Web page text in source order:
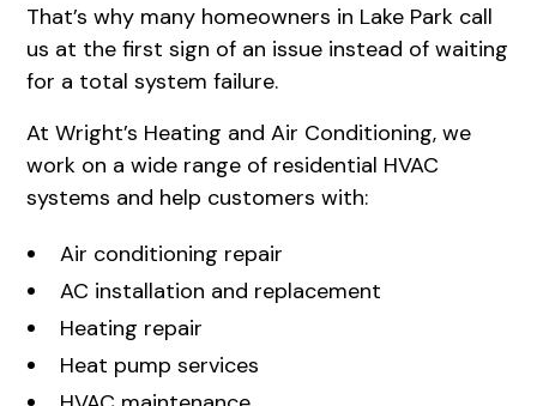
That’s why many homeowners in Lake Park call
us at the first sign of an issue instead of waiting
for a total system failure.
AtWright’s Heating and Air Conditioning, we
work on a wide range of residential HVAC
systems and help customers with:
Air conditioning repair
AC installation and replacement
Heating repair
Heat pump services